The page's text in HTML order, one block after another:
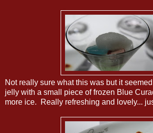
Not really sure what this was but it
jelly with a small piece of frozen Blue
more ice. Really refreshing and lovely...